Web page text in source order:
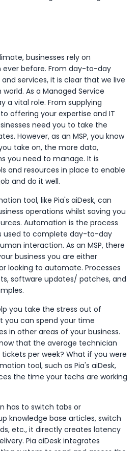
businesses rely on
before. From day-to-day
services, it is clear that we live
As a Managed Service
a vital role. From supplying
offering your expertise and IT
need you to take the
However, as an MSP, you know
take on, the more data,
you need to manage. It is
and resources in place to enable
and do it well.
tool, like Pia's aiDesk, can
operations whilst saving you
Automation is the process
used to complete day-to-day
interaction. As an MSP, there
business you are either
looking to automate. Processes
software updates/ patches, and
you take the stress out of
you can spend your time
in other areas of your business.
that the average technician
per week? What if you were
tool, such as Pia's aiDesk,
the time your techs are working
has to switch tabs or
knowledge base articles, switch
etc., it directly creates latency
Pia aiDesk integrates